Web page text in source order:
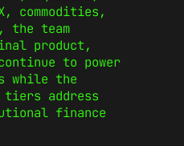
commodities,
the team
product,
to power
while the
tiers address
finance